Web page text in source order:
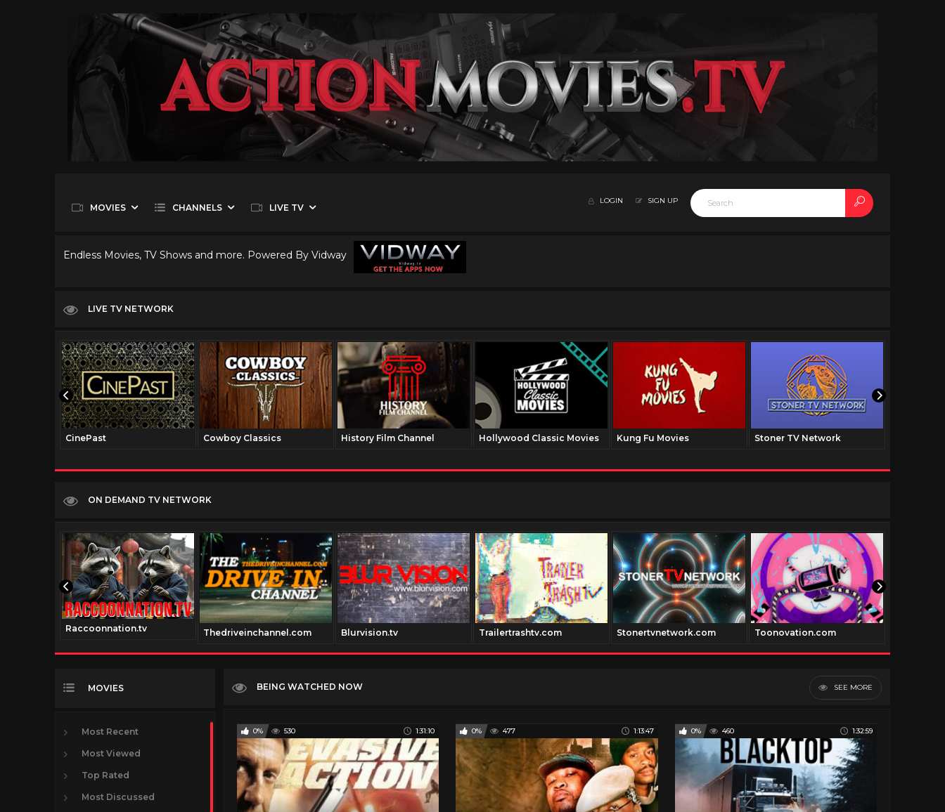
MOVIES CHANNELS LIVE TV
LOGIN SIGN UP
Endless Movies, TV Shows and more. Powered By Vidway
LIVE TV NETWORK
CinePast Cowboy Classics History Film Channel Hollywood Classic Movies Kung Fu Movies Stoner TV Network
ON DEMAND TV NETWORK
Raccoonnation.tv Thedriveinchannel.com Blurvision.tv Trailertrashtv.com Stonertvnetwork.com Toonovation.com
MOVIES
Most Recent
Most Viewed
Top Rated
Most Discussed
BEING WATCHED NOW SEE MORE
0% 530 1:31:10 0% 477 1:13:47 0% 460 1:32:59